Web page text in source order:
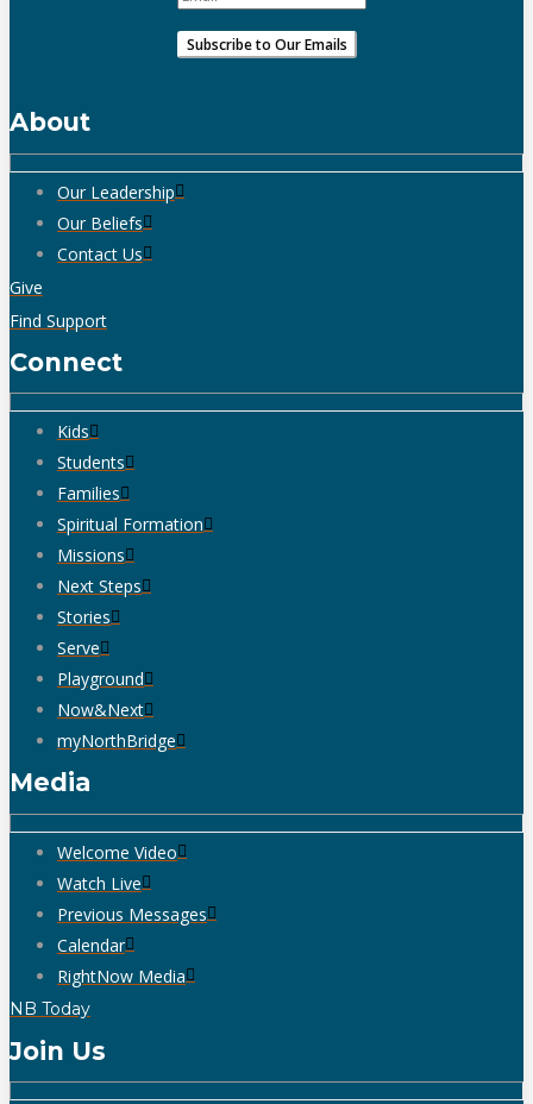
About
Our Leadership
Our Beliefs
Contact Us
Give
Find Support
Connect
Kids
Students
Families
Spiritual Formation
Missions
Next Steps
Stories
Serve
Playground
Now&Next
myNorthBridge
Media
Welcome Video
Watch Live
Previous Messages
Calendar
RightNow Media
NB Today
Join Us